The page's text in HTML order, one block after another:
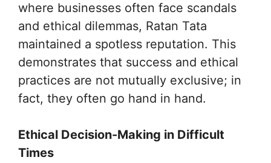
where businesses often face scandals
and ethical dilemmas, Ratan Tata
maintained a spotless reputation. This
demonstrates that success and ethical
practices are not mutually exclusive; in
fact, they often go hand in hand.
Ethical Decision-Making in Difficult
Times